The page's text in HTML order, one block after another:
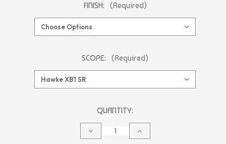
FINISH: (Required)
SCOPE: (Required)
QUANTITY:
DECREASE
QUANTITY
INCREASE
QUANTITY